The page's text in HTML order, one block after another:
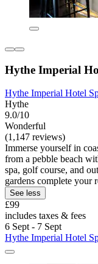
Hythe Imperial
Hythe Imperial Hotel
Hythe
9.0/10
Wonderful
(1,147 reviews)
Immerse yourself in
from a pebble beach
spa, golf course, and
gardens complete your
See less
£99
includes taxes & fees
6 Sept - 7 Sept
Hythe Imperial Hotel